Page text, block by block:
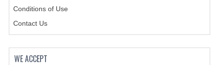
Conditions of Use
Contact Us
WE ACCEPT